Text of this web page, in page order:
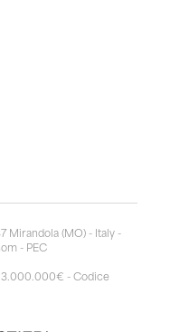
Mirandola (MO) - Italy -
- PEC
3.000.000€ - Codice